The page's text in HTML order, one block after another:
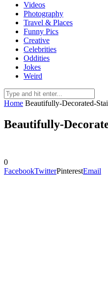
Videos
Photography
Travel & Places
Funny Pics
Creative
Celebrities
Oddities
Jokes
Weird
Home Beautifully-Decorated-
Beautifully-
0
FacebookTwitterPinterestEmail